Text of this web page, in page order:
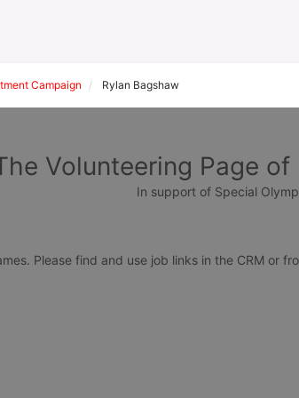
Campaign Rylan Bagshaw
Volunteering Page of
In support of Special
Please find and use job links in the CRM or